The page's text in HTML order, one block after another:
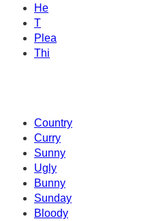
He
T
Plea
Thi
Country
Curry
Sunny
Ugly
Bunny
Sunday
Bloody